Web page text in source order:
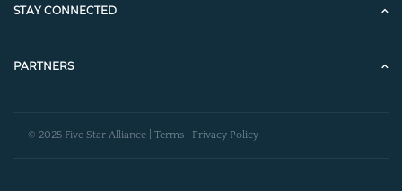
STAY CONNECTED
PARTNERS
© 2025 Five Star Alliance | Terms Privacy Policy